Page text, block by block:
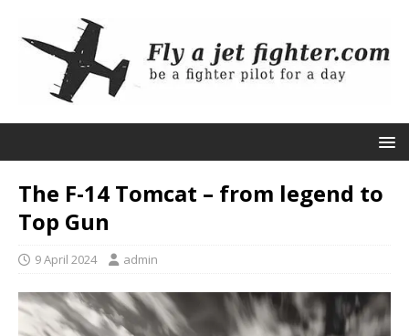
The F-14 Tomcat – from legend to
Top Gun
9 April 2024 admin